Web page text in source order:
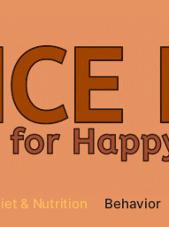
& Nutrition Behavior